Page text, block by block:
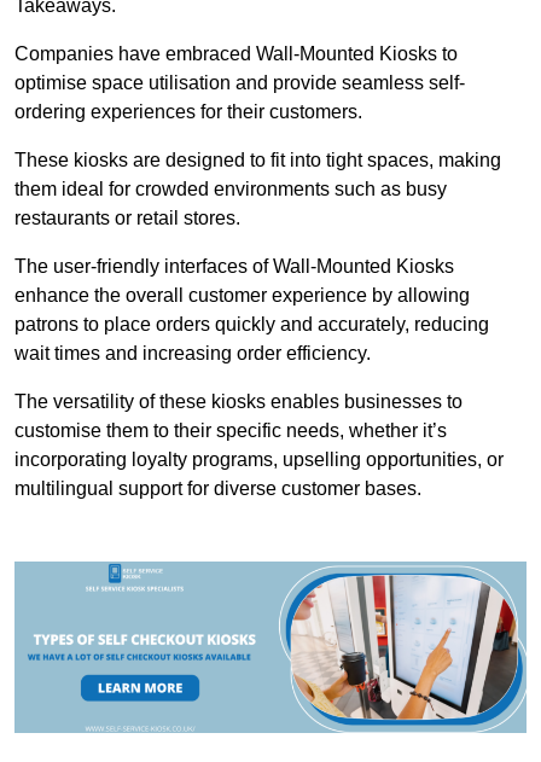
Takeaways.
Companies have embraced Wall-Mounted Kiosks to
optimise space utilisation and provide seamless self-
ordering experiences for their customers.
These kiosks are designed to fit into tight spaces, making
them ideal for crowded environments such as busy
restaurants or retail stores.
The user-friendly interfaces of Wall-Mounted Kiosks
enhance the overall customer experience by allowing
patrons to place orders quickly and accurately, reducing
wait times and increasing order efficiency.
The versatility of these kiosks enables businesses to
customise them to their specific needs, whether it’s
incorporating loyalty programs, upselling opportunities, or
multilingual support for diverse customer bases.